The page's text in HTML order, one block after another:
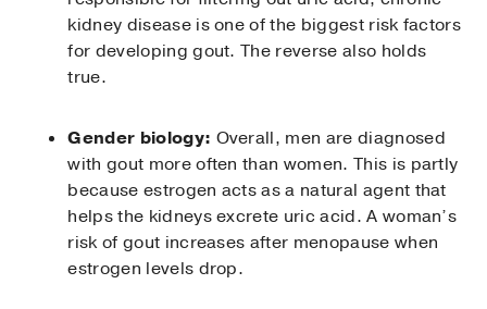
kidney disease is one of the biggest risk factors
for developing gout. The reverse also holds
true.
Gender biology: Overall, men are diagnosed
with gout more often than women. This is partly
because estrogen acts as a natural agent that
helps the kidneys excrete uric acid. A woman’s
risk of gout increases after menopause when
estrogen levels drop.